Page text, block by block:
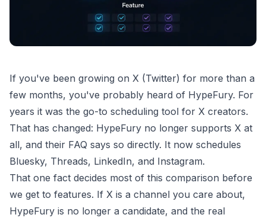
If you've been growing on X (Twitter) for more than a
few months, you've probably heard of HypeFury. For
years it was the go-to scheduling tool for X creators.
That has changed: HypeFury no longer supports X at
all, and their FAQ says so directly. It now schedules
Bluesky, Threads, LinkedIn, and Instagram.
That one fact decides most of this comparison before
we get to features. If X is a channel you care about,
HypeFury is no longer a candidate, and the real